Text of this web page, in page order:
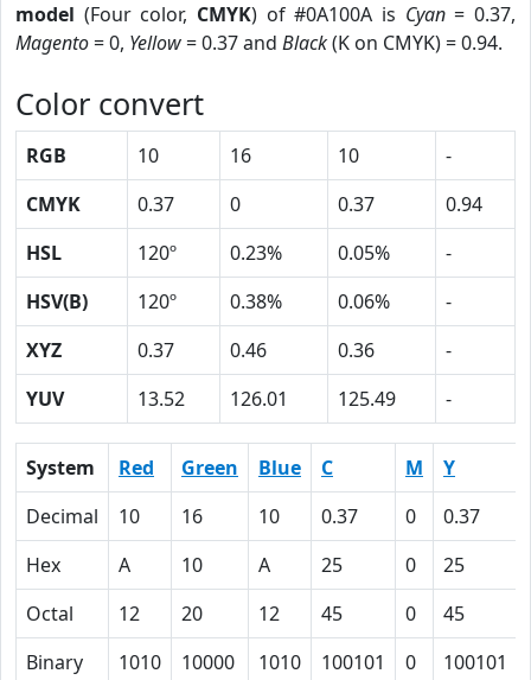
model (Four color, CMYK) of #0A100A is Cyan= 0.37,
Magento= 0, Yellow= 0.37 and Black(K on CMYK) = 0.94.
Color convert
RGB 10 16 10
-
CMYK
0.37 0 0.37
0.94
HSL
120º 0.23% 0.05%
-
HSV(B)
120º 0.38% 0.06%
-
XYZ
0.37 0.46 0.36
-
YUV
13.52 126.01 125.49 -
System Red Green Blue C M Y
Decimal
10 16 10 0.37 0 0.37
Hex
A 10 A 25 0 25
Octal
12 20 12 45 0 45
Binary
1010 10000 1010 100101 0 100101